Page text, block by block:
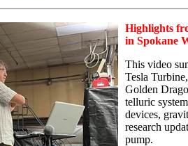
Highlights
in Spokane
This video
Tesla
Golden
telluric
devices,
research
pump.